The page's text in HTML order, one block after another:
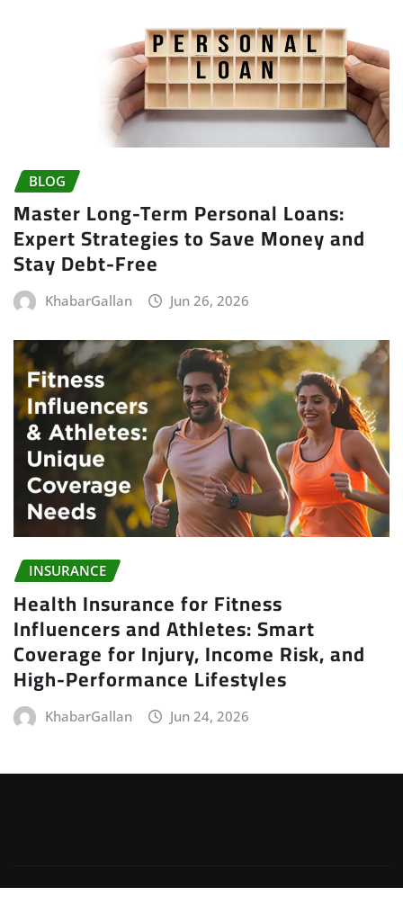
BLOG
Master Long-Term Personal Loans:
Expert Strategies to Save Money and
Stay Debt-Free
KhabarGallan Jun 26, 2026
INSURANCE
Health Insurance for Fitness
Influencers and Athletes: Smart
Coverage for Injury, Income Risk, and
High-Performance Lifestyles
KhabarGallan Jun 24, 2026